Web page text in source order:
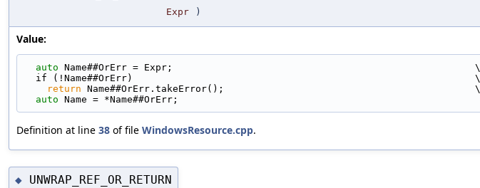
Expr )
Value:
auto Name##OrErr = Expr;                                                     \
  if (!Name##OrErr)                                                            \
return Name##OrErr.takeError();                                            \
auto Name = *Name##OrErr;
Definition at line 38 of file WindowsResource.cpp.
◆ UNWRAP_REF_OR_RETURN